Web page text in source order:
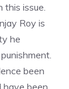
this issue.
Roy is
he
been
have been